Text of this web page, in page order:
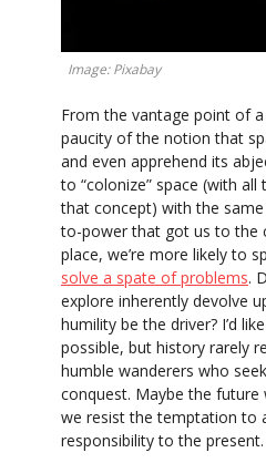
Image: Pixabay
From the vantage point of
paucity of the notion that
and even apprehend its
to “colonize” space (with
that concept) with the
to-power that got us to the
place, we’re more likely to
solve a spate of problems.
explore inherently devolve
humility be the driver? I’d
possible, but history rarely
humble wanderers who
conquest. Maybe the
we resist the temptation to
responsibility to the present.